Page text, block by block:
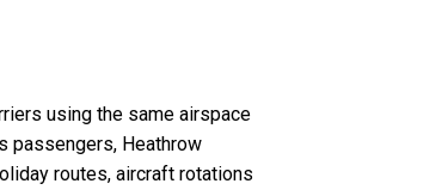
using the same airspace
passengers, Heathrow
routes, aircraft rotations